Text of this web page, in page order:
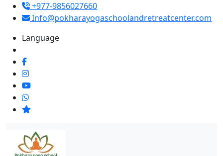
+977-9856027660
Info@pokharayogaschoolandretreatcenter.com
Language